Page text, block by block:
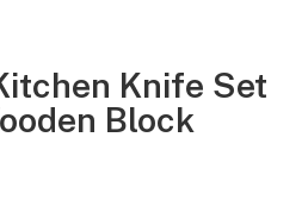
Knife Set
Block